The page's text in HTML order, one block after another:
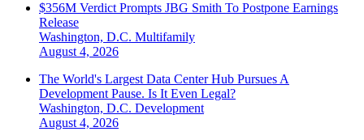
$356M Verdict Prompts JBG Smith To Postpone Earnings
Release
Washington, D.C. Multifamily
August 4, 2026
The World's Largest Data Center Hub Pursues A
Development Pause. Is It Even Legal?
Washington, D.C. Development
August 4, 2026